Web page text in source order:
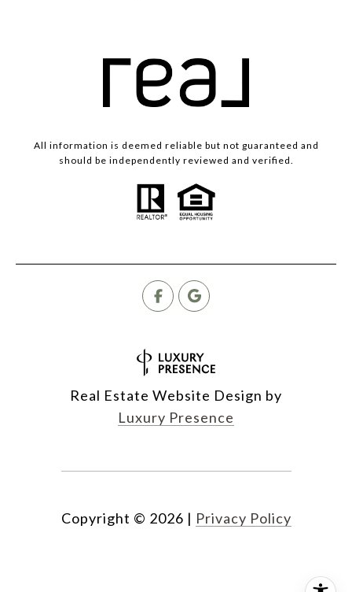
All information is deemed reliable but not guaranteed and
should be independently reviewed and verified.
Real Estate Website Design by
Luxury Presence
Copyright © 2026 | Privacy Policy